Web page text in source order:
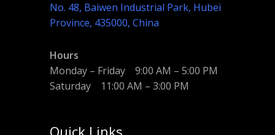
No. 48, Baiwen Industrial Park, Hubei
Province, 435000, China
Hours
Monday – Friday 9:00 AM – 5:00 PM
Saturday 11:00 AM – 3:00 PM